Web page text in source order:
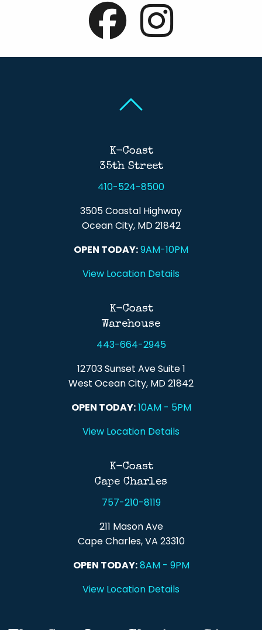
K-Coast
35th Street
410-524-8500
3505 Coastal Highway
Ocean City, MD 21842
OPEN TODAY:9AM-10PM
View Location Details
K-Coast
Warehouse
443-664-2945
12703 Sunset Ave Suite 1
West Ocean City, MD 21842
OPEN TODAY:10AM - 5PM
View Location Details
K-Coast
Cape Charles
757-210-8119
211 Mason Ave
Cape Charles, VA 23310
OPEN TODAY:8AM - 9PM
View Location Details